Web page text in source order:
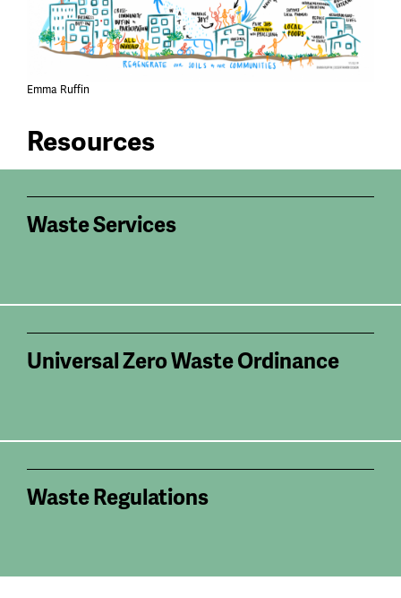
Emma Ruffin
Resources
Waste Services
Universal Zero Waste Ordinance
Waste Regulations